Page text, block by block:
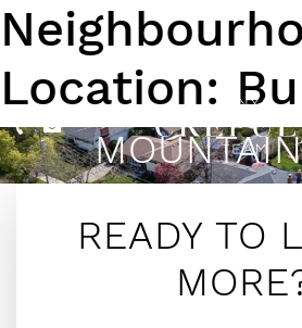
Skip to content
The Tanya
Location:
READY TO